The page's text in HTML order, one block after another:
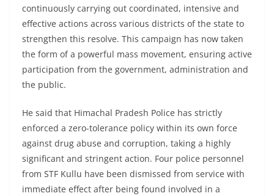
continuously carrying out coordinated, intensive and
effective actions across various districts of the state to
strengthen this resolve. This campaign has now taken
the form of a powerful mass movement, ensuring active
participation from the government, administration and
the public.
He said that Himachal Pradesh Police has strictly
enforced a zero-tolerance policy within its own force
against drug abuse and corruption, taking a highly
significant and stringent action. Four police personnel
from STF Kullu have been dismissed from service with
immediate effect after being found involved in a